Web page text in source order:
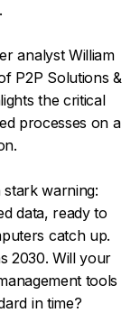
analyst William
P2P Solutions &
the critical
processes on a
stark warning:
data, ready to
catch up.
2030. Will your
tools
in time?